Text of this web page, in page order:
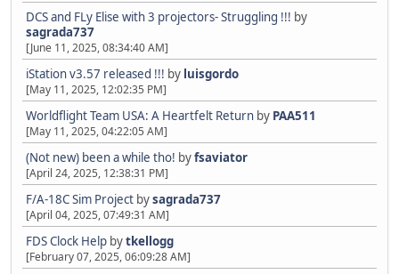
DCS and FLy Elise with 3 projectors- Struggling !!! by
sagrada737
[June 11, 2025, 08:34:40 AM]
iStation v3.57 released !!! by luisgordo
[May 11, 2025, 12:02:35 PM]
Worldflight Team USA: A Heartfelt Return by PAA511
[May 11, 2025, 04:22:05 AM]
(Not new) been a while tho! byfsaviator
[April 24, 2025, 12:38:31 PM]
F/A-18C Sim Project bysagrada737
[April 04, 2025, 07:49:31 AM]
FDS Clock Help bytkellogg
[February 07, 2025, 06:09:28 AM]